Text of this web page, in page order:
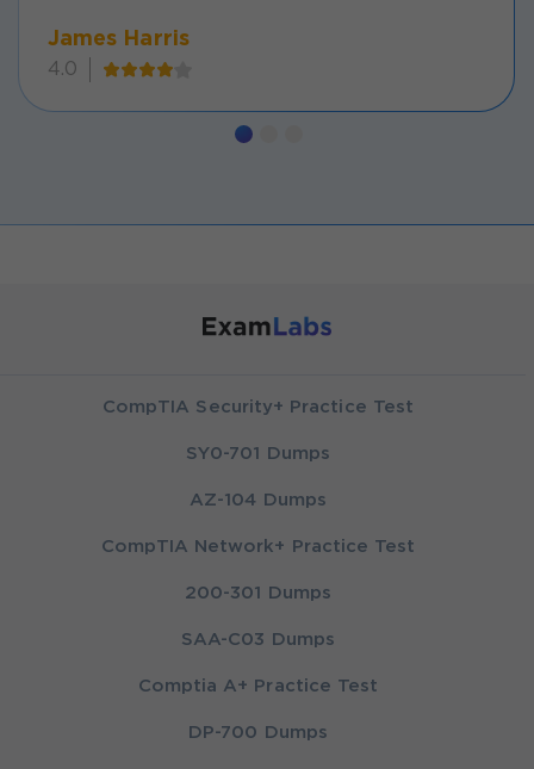
James Harris
4.0
CompTIA Security+ Practice Test
SY0-701 Dumps
AZ-104 Dumps
CompTIA Network+ Practice Test
200-301 Dumps
SAA-C03 Dumps
Comptia A+ Practice Test
DP-700 Dumps